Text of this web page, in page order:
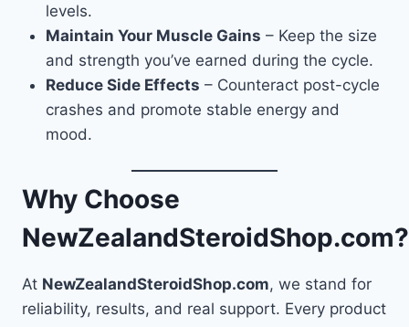
levels.
Maintain Your Muscle Gains – Keep the size
and strength you’ve earned during the cycle.
Reduce Side Effects – Counteract post-cycle
crashes and promote stable energy and
mood.
Why Choose
NewZealandSteroidShop.com?
At NewZealandSteroidShop.com, we stand for
reliability, results, and real support. Every product